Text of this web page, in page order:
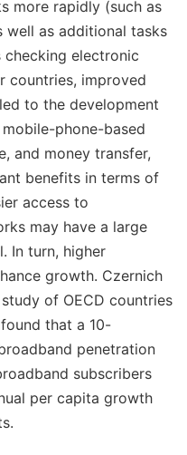
more rapidly (such as
well as additional tasks
electronic
countries, improved
to the development
phone-based
and money transfer,
benefits in terms of
access to
may have a large
In turn, higher
growth. Czernich
of OECD countries
that a 10-
penetration
subscribers
per capita growth